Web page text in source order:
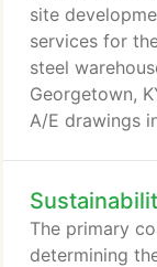
site
services for
steel
Georgetown,
A/E drawings
management,
GRW also
RFP
The primary
determining